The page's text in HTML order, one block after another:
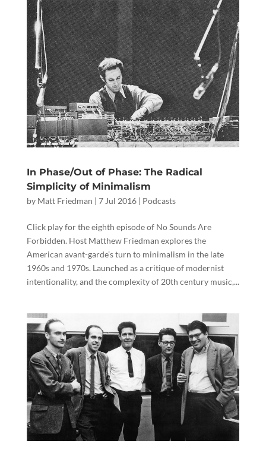
In Phase/Out of Phase: The Radical
Simplicity of Minimalism
by Matt Friedman | 7 Jul 2016| Podcasts
Click play for the eighth episode of No Sounds Are
Forbidden. Host Matthew Friedman explores the
American avant-garde’s turn to minimalism in the late
1960s and 1970s. Launched as a critique of modernist
intentionality, and the complexity of 20th century music,...